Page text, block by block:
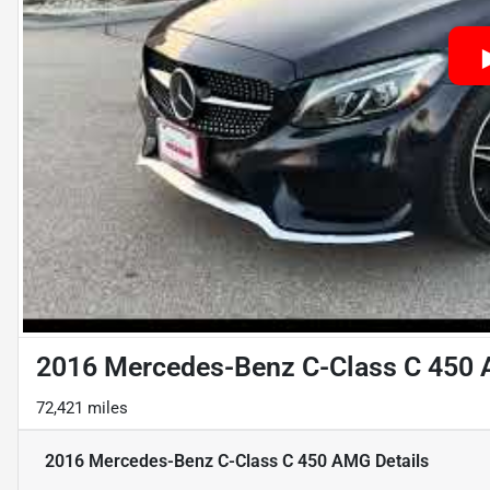
2016 Mercedes-Benz C-Class C 450
72,421 miles
2016 Mercedes-Benz C-Class C 450 AMG Details